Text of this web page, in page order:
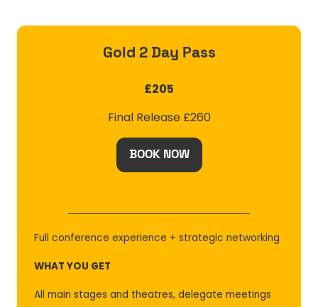
Gold 2 Day Pass
£205
Final Release £260
BOOK NOW
(OPENS
NEW
TAB)
Full conference experience + strategic networking
WHAT YOU GET
All main stages and theatres, delegate meetings